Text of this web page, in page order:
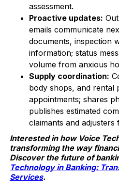
assessment.
Proactive updates:
emails communicate
documents, inspection
information; status
volume from anxious
Supply coordination:
body shops, and rental
appointments; shares
publishes estimated
claimants and adjusters
Interested in how Voice
transforming the way
Discover the future of
Technology in Banking:
Services.